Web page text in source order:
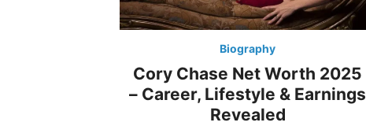
Biography
Cory Chase Net Worth 2025
– Career, Lifestyle & Earnings
Revealed